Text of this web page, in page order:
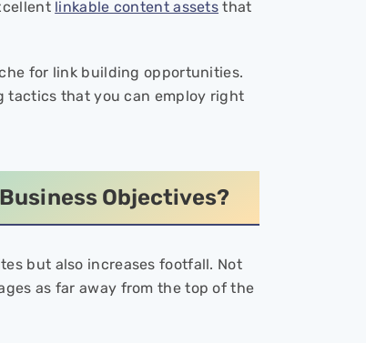
linkable content assets that
for link building opportunities.
tactics that you can employ right
Objectives?
but also increases footfall. Not
as far away from the top of the